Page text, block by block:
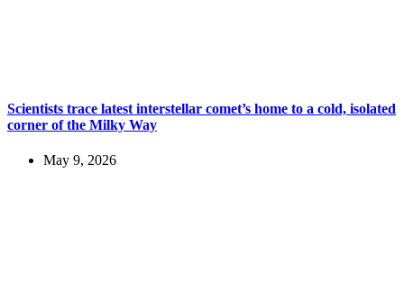
Scientists trace latest interstellar comet’s home to a cold, isolated
corner of the Milky Way
May 9, 2026